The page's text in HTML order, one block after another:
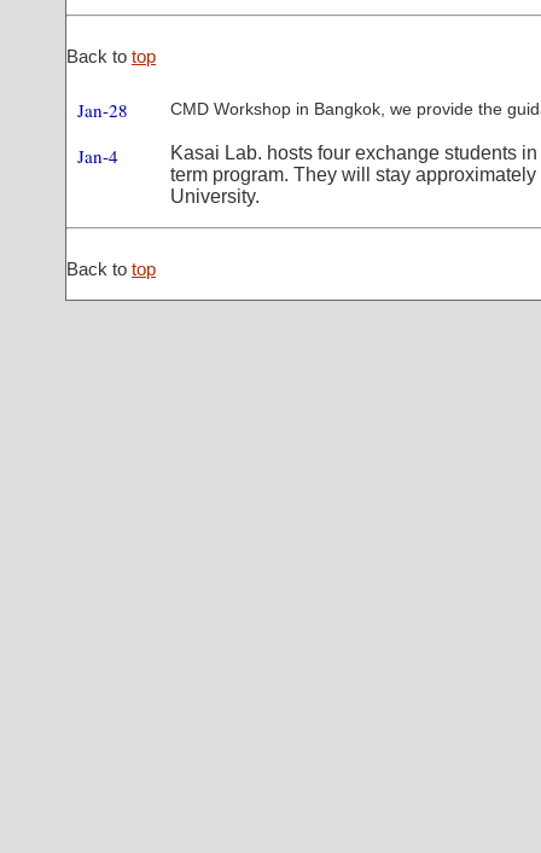
Back to top
Jan-28 CMD Workshop in Bangkok, we provide the
Jan-4
Kasai Lab. hosts four exchange students
term program. They will stay
University.
Back to top